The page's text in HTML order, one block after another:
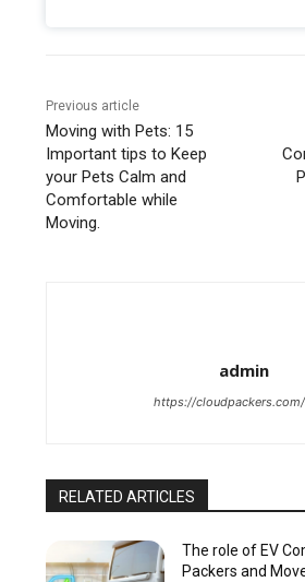
Previous article
Moving with Pets: 15
Important tips to Keep
your Pets Calm and
Comfortable while
Moving.
admin
https://
RELATED ARTICLES
The role of EV
Packers and